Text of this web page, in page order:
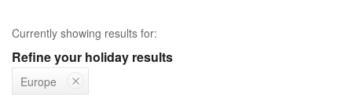
Currently showing results for:
Refine your holiday results
Europe